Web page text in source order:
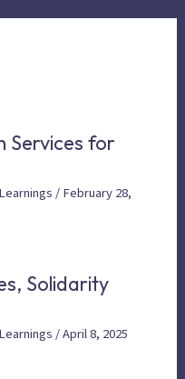
Services for
/February 28,
Solidarity
/April 8, 2025